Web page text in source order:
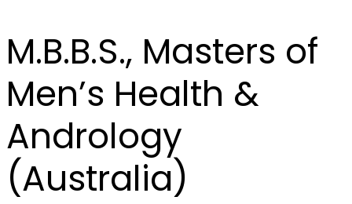
M.B.B.S., Masters of
Men’s Health &
Andrology
(Australia)